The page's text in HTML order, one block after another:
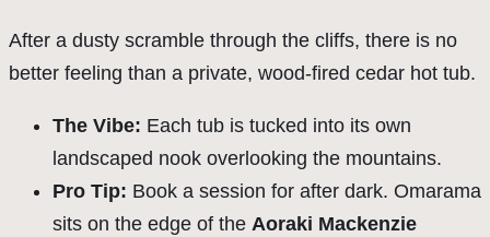
After a dusty scramble through the cliffs, there is no
better feeling than a private, wood-fired cedar hot tub.
The Vibe: Each tub is tucked into its own
landscaped nook overlooking the mountains.
Pro Tip: Book a session for after dark. Omarama
sits on the edge of the Aoraki Mackenzie